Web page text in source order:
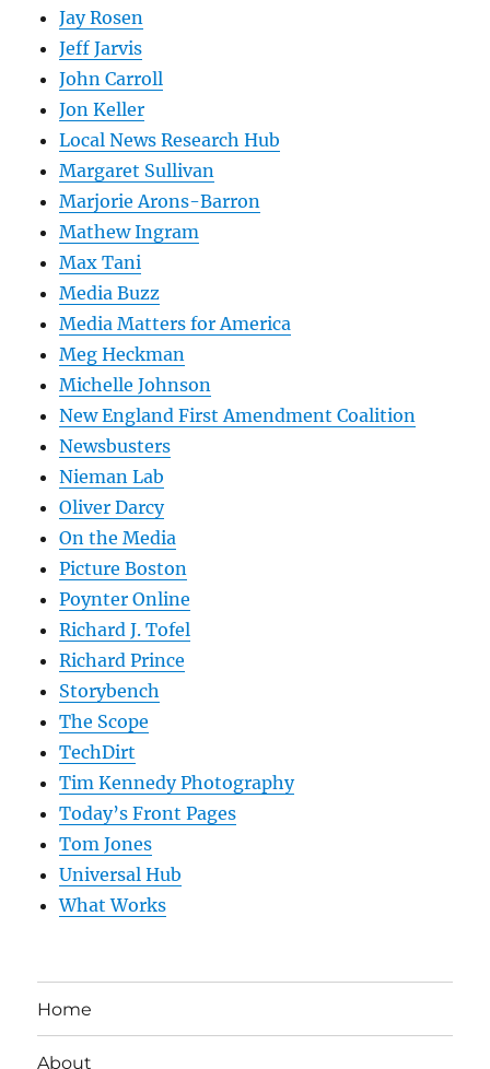
Jay Rosen
Jeff Jarvis
John Carroll
Jon Keller
Local News Research Hub
Margaret Sullivan
Marjorie Arons-Barron
Mathew Ingram
Max Tani
Media Buzz
Media Matters for America
Meg Heckman
Michelle Johnson
New England First Amendment Coalition
Newsbusters
Nieman Lab
Oliver Darcy
On the Media
Picture Boston
Poynter Online
Richard J. Tofel
Richard Prince
Storybench
The Scope
TechDirt
Tim Kennedy Photography
Today’s Front Pages
Tom Jones
Universal Hub
What Works
Home
About